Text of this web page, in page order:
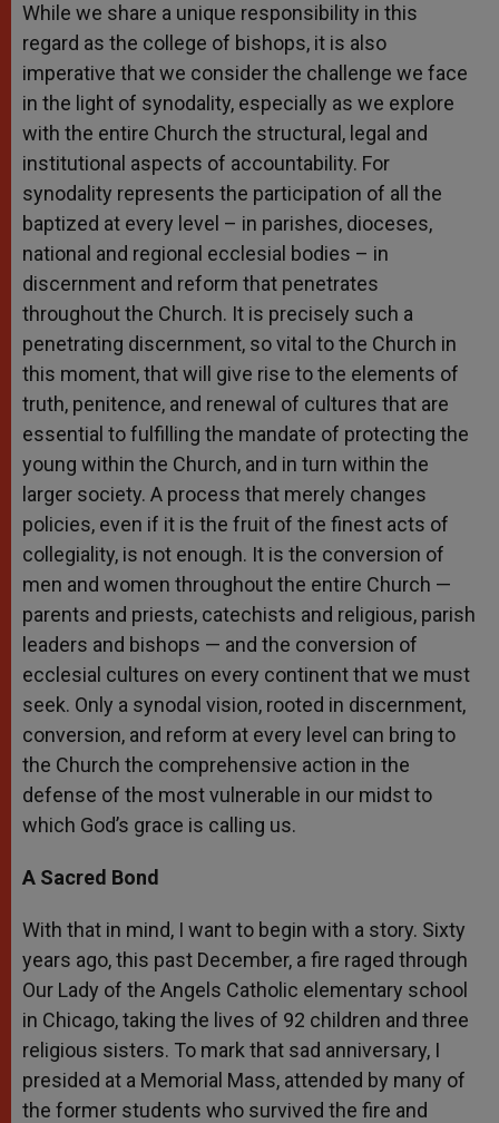
While we share a unique responsibility in this
regard as the college of bishops, it is also
imperative that we consider the challenge we face
in the light of synodality, especially as we explore
with the entire Church the structural, legal and
institutional aspects of accountability. For
synodality represents the participation of all the
baptized at every level – in parishes, dioceses,
national and regional ecclesial bodies – in
discernment and reform that penetrates
throughout the Church. It is precisely such a
penetrating discernment, so vital to the Church in
this moment, that will give rise to the elements of
truth, penitence, and renewal of cultures that are
essential to fulfilling the mandate of protecting the
young within the Church, and in turn within the
larger society. A process that merely changes
policies, even if it is the fruit of the finest acts of
collegiality, is not enough. It is the conversion of
men and women throughout the entire Church —
parents and priests, catechists and religious, parish
leaders and bishops — and the conversion of
ecclesial cultures on every continent that we must
seek. Only a synodal vision, rooted in discernment,
conversion, and reform at every level can bring to
the Church the comprehensive action in the
defense of the most vulnerable in our midst to
which God’s grace is calling us.
A Sacred Bond
With that in mind, I want to begin with a story. Sixty
years ago, this past December, a fire raged through
Our Lady of the Angels Catholic elementary school
in Chicago, taking the lives of 92 children and three
religious sisters. To mark that sad anniversary, I
presided at a Memorial Mass, attended by many of
the former students who survived the fire and